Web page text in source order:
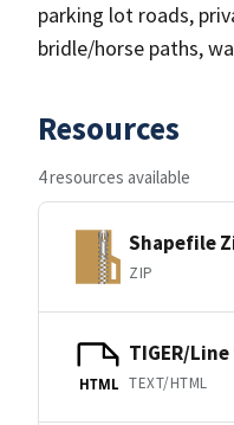
parking lot roads,
bridle/horse paths,
Resources
4 resources available
Shapefile
ZIP
HTML
TIGER/
TEXT/HTML